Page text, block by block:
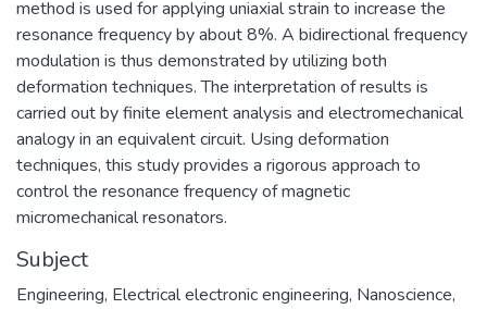
method is used for applying uniaxial strain to increase the
resonance frequency by about 8%. A bidirectional frequency
modulation is thus demonstrated by utilizing both
deformation techniques. The interpretation of results is
carried out by finite element analysis and electromechanical
analogy in an equivalent circuit. Using deformation
techniques, this study provides a rigorous approach to
control the resonance frequency of magnetic
micromechanical resonators.
Subject
Engineering, Electrical electronic engineering, Nanoscience,